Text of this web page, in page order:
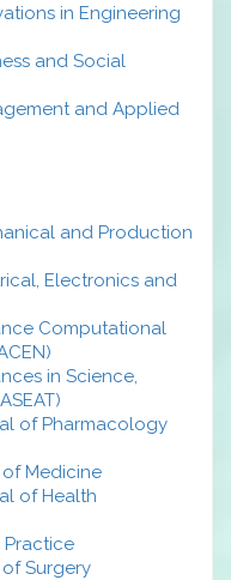
in Engineering
and Social
and Applied
and Production
Electronics and
Computational
in Science,
of Pharmacology
of Medicine
of Health
Practice
Surgery